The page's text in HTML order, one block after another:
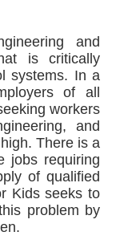
and
is critically
systems. In a
of all
workers
and
There is a
jobs requiring
of qualified
Kids seeks to
problem by